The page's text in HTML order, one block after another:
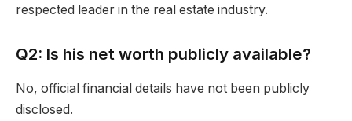
respected leader in the real estate industry.
Q2: Is his net worth publicly available?
No, official financial details have not been publicly
disclosed.